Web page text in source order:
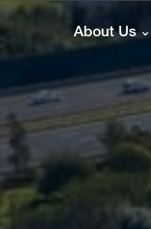
About Us